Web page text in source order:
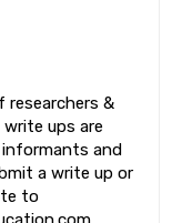
researchers &
ups are
informants and
a write up or
to